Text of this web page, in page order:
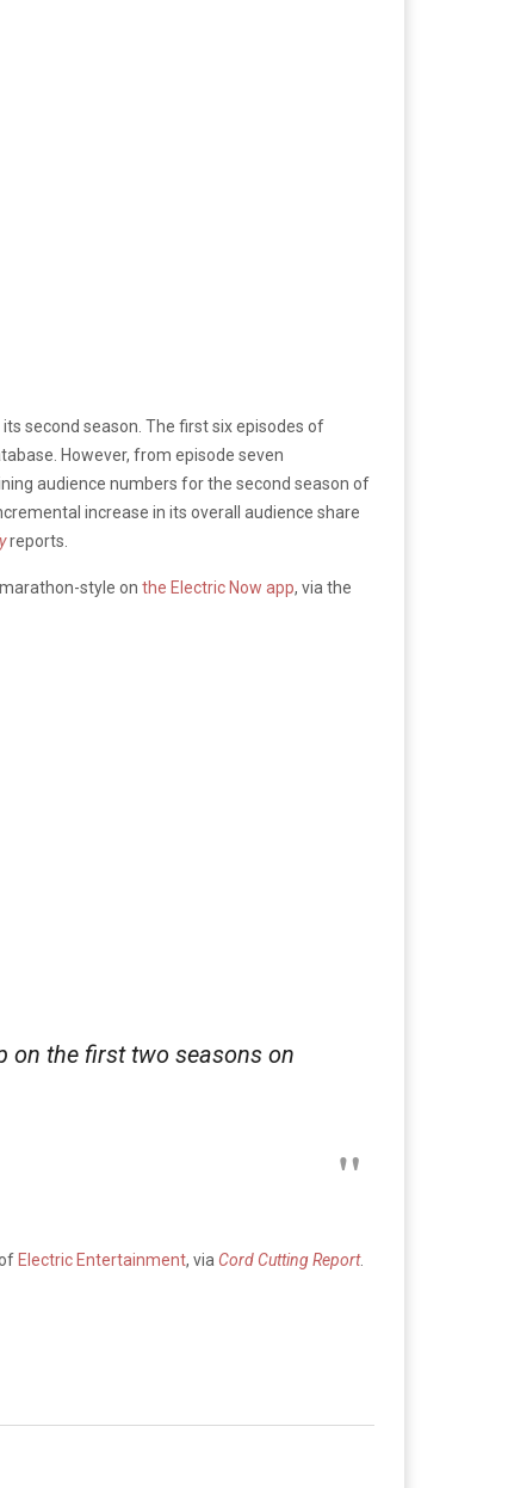
second season. The first six episodes of
However, from episode seven
audience numbers for the second season of
increase in its overall audience share
reports.
style on the Electric Now app, via the
on the first two seasons on
Electric Entertainment, via Cord Cutting Report.